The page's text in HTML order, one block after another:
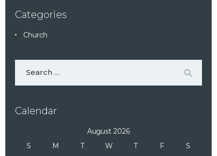
Categories
Church
Calendar
August 2026
S
M T W T F
S